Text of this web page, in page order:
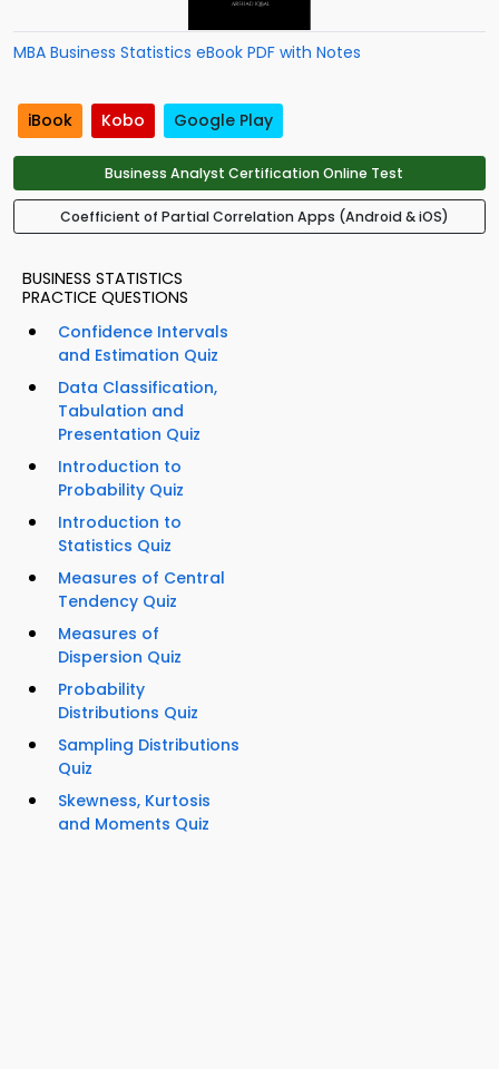
MBA Business Statistics eBook PDF with Notes
iBook Kobo Google Play
Business Analyst Certification Online Test
Coefficient of Partial Correlation Apps (Android & iOS)
BUSINESS STATISTICS
PRACTICE QUESTIONS
Confidence Intervals
and Estimation Quiz
Data Classification,
Tabulation and
Presentation Quiz
Introduction to
Probability Quiz
Introduction to
Statistics Quiz
Measures of Central
Tendency Quiz
Measures of
Dispersion Quiz
Probability
Distributions Quiz
Sampling Distributions
Quiz
Skewness, Kurtosis
and Moments Quiz